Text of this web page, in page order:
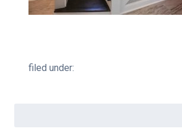
filed under: